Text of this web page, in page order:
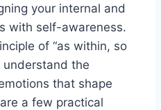
your internal and
with self-awareness.
of “as within, so
understand the
that shape
a few practical